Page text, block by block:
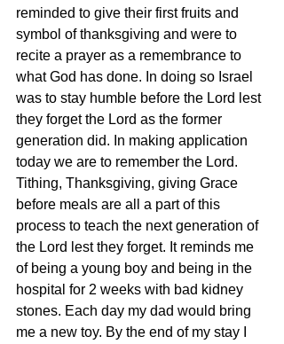
reminded to give their first fruits and
symbol of thanksgiving and were to
recite a prayer as a remembrance to
what God has done. In doing so Israel
was to stay humble before the Lord lest
they forget the Lord as the former
generation did. In making application
today we are to remember the Lord.
Tithing, Thanksgiving, giving Grace
before meals are all a part of this
process to teach the next generation of
the Lord lest they forget. It reminds me
of being a young boy and being in the
hospital for 2 weeks with bad kidney
stones. Each day my dad would bring
me a new toy. By the end of my stay I